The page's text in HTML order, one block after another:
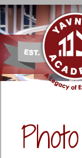
Skip
to
main